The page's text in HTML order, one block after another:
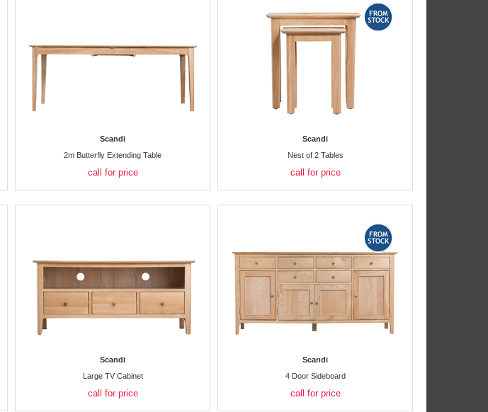
Scandi
2m Butterfly Extending Table
call for price
Scandi
Nest of 2 Tables
call for price
Scandi
Large TV Cabinet
call for price
Scandi
4 Door Sideboard
call for price